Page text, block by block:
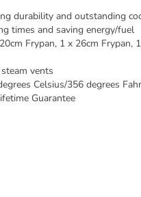
durability and outstanding
times and saving energy/fuel
Frypan, 1 x 26cm
vents
Celsius/356 degrees
Guarantee